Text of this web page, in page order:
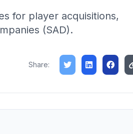
for player acquisitions,
(SAD).
Share: